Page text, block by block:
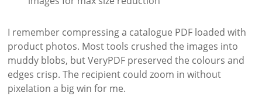
I remember compressing a catalogue PDF loaded with
product photos. Most tools crushed the images into
muddy blobs, but VeryPDF preserved the colours and
edges crisp. The recipient could zoom in without
pixelation a big win for me.